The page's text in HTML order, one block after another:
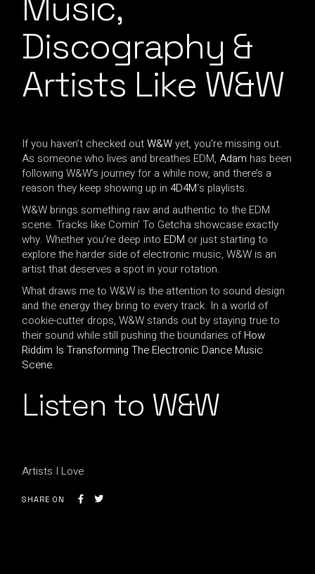
Discography &
Artists Like W&W
If you haven’t checked outW&Wyet, you’re missing out.
As someone who lives and breathes EDM,Adam has been
following W&W’s journey for a while now, and there’s a
reason they keep showing up in 4D4M‘s playlists.
W&W brings something raw and authentic to the EDM
scene. Tracks like Comin’ To Getcha showcase exactly
why. Whether you’re deep into EDM or just starting to
explore the harder side of electronic music, W&W is an
artist that deserves a spot in your rotation.
What draws me to W&W is the attention to sound design
and the energy they bring to every track. In a world of
cookie-cutter drops, W&W stands out by staying true to
their sound while still pushing the boundaries ofHow
Riddim Is Transforming The Electronic Dance Music
Scene.
Listen to W&W
Artists I Love
SHARE ON